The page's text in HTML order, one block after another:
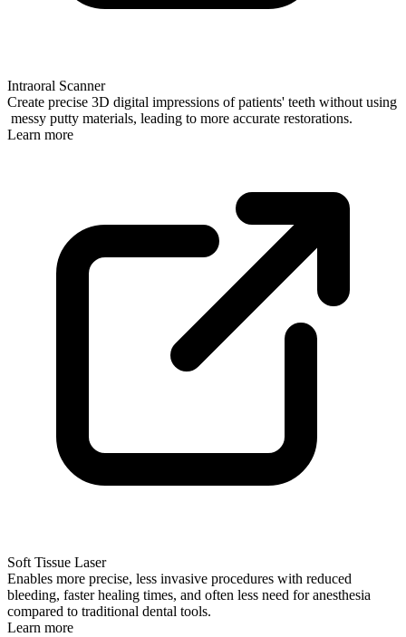
Intraoral Scanner
Create precise 3D digital impressions of patients' teeth without using
messy putty materials, leading to more accurate restorations.
Learn more
Soft Tissue Laser
Enables more precise, less invasive procedures with reduced
bleeding, faster healing times, and often less need for anesthesia
compared to traditional dental tools.
Learn more